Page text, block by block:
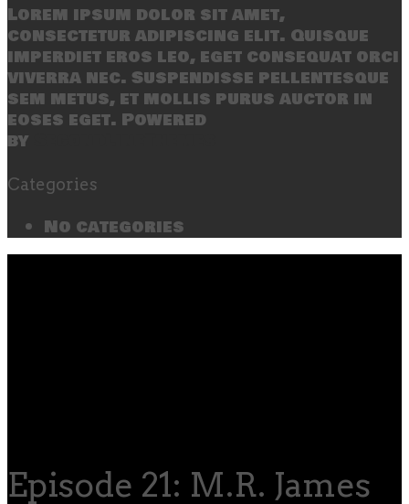
Lorem ipsum dolor sit amet,
consectetur adipiscing elit. Quisque
imperdiet eros leo, eget consequat orci
viverra nec. Suspendisse pellentesque
sem metus, et mollis purus auctor in
eoses eget. Powered
by
Categories
No categories
Episode 21: M.R. James